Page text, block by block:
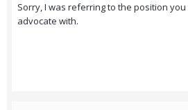
Sorry, I was referring to the position
advocate with.